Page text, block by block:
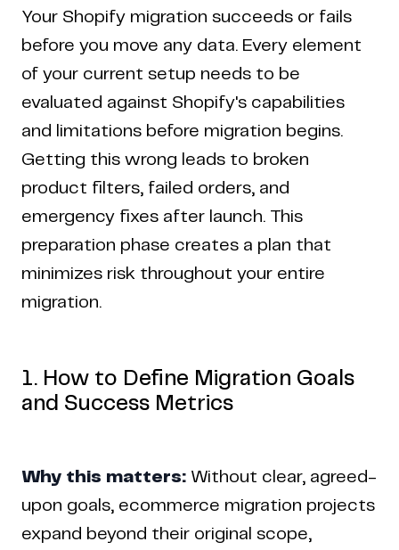
Your Shopify migration succeeds or fails
before you move any data. Every element
of your current setup needs to be
evaluated against Shopify's capabilities
and limitations before migration begins.
Getting this wrong leads to broken
product filters, failed orders, and
emergency fixes after launch. This
preparation phase creates a plan that
minimizes risk throughout your entire
migration.
1. How to Define Migration Goals
and Success Metrics
Why this matters: Without clear, agreed-
upon goals, ecommerce migration projects
expand beyond their original scope,